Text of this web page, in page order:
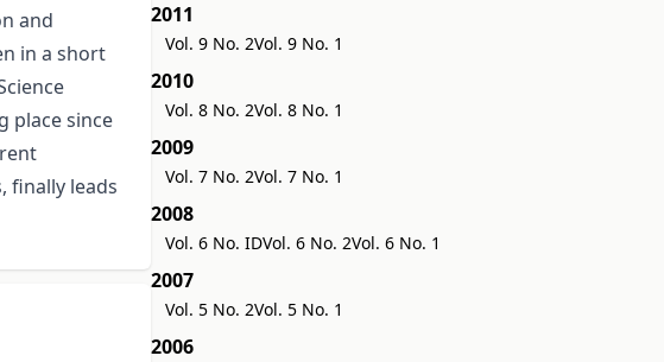
and
in a short
place since
finally leads
2011
Vol. 9 No. 2Vol. 9 No. 1
2010
Vol. 8 No. 2Vol. 8 No. 1
2009
Vol. 7 No. 2Vol. 7 No. 1
2008
Vol. 6 No. IDVol. 6 No. 2Vol. 6 No. 1
2007
Vol. 5 No. 2Vol. 5 No. 1
2006